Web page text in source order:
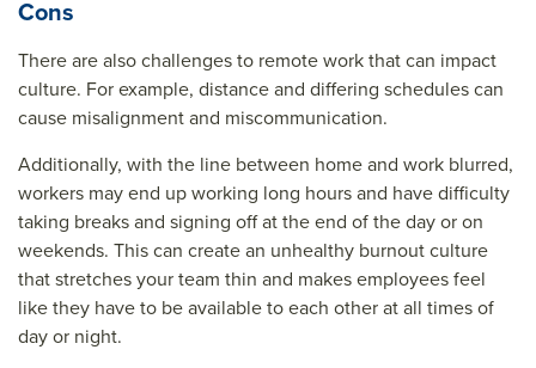
Cons
There are also challenges to remote work that can impact
culture. For example, distance and differing schedules can
cause misalignment and miscommunication.
Additionally, with the line between home and work blurred,
workers may end up working long hours and have difficulty
taking breaks and signing off at the end of the day or on
weekends. This can create an unhealthy burnout culture
that stretches your team thin and makes employees feel
like they have to be available to each other at all times of
day or night.